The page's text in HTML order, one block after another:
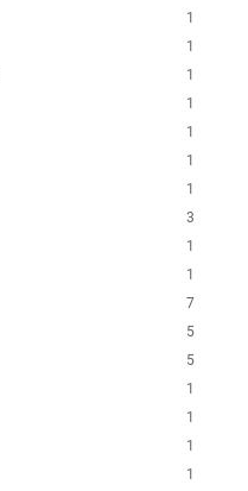
1
1
1
1
1
1
1
3
1
1
7
5
5
1
1
1
1